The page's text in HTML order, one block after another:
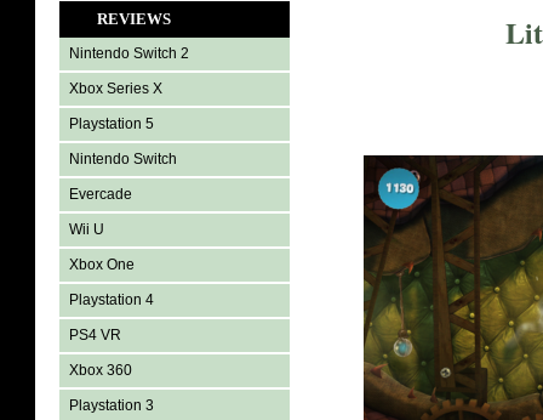
REVIEWS
Nintendo Switch 2
Xbox Series X
Playstation 5
Nintendo Switch
Evercade
Wii U
Xbox One
Playstation 4
PS4 VR
Xbox 360
Playstation 3